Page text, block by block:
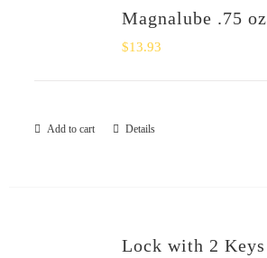
Magnalube .75 oz
$13.93
Add to cart Details
Lock with 2 Keys